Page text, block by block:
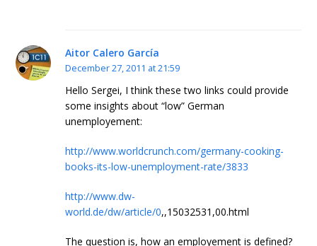
Aitor Calero García
December 27, 2011 at 21:59
Hello Sergei, I think these two links could provide
some insights about “low” German
unemployement:
http://www.worldcrunch.com/germany-cooking-
books-its-low-unemployment-rate/3833
http://www.dw-
world.de/dw/article/0,,15032531,00.html
The question is, how an employement is defined?